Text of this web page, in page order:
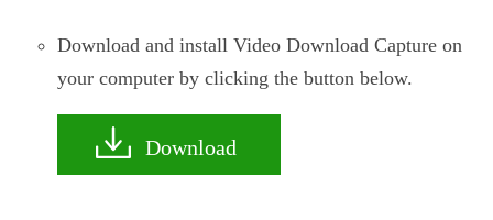
Download and install Video Download Capture on
your computer by clicking the button below.
Download